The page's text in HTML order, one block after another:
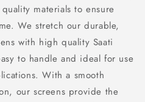
materials to ensure
We stretch our durable,
with high quality Saati
to handle and ideal for use
With a smooth
our screens provide the